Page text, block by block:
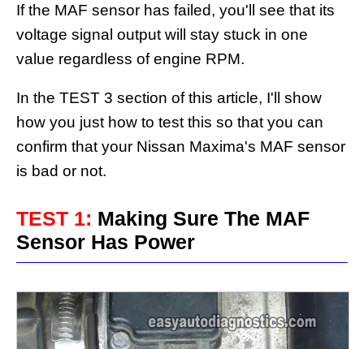
If the MAF sensor has failed, you'll see that its
voltage signal output will stay stuck in one
value regardless of engine RPM.
In the TEST 3 section of this article, I'll show
how you just how to test this so that you can
confirm that your Nissan Maxima's MAF sensor
is bad or not.
TEST 1: Making Sure The MAF
Sensor Has Power